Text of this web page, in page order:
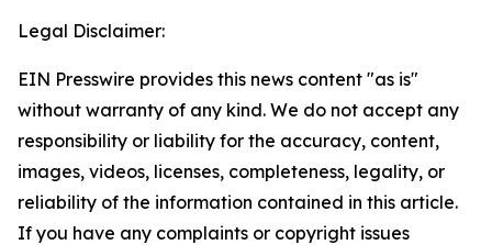
Legal Disclaimer:
EIN Presswire provides this news content "as is"
without warranty of any kind. We do not accept any
responsibility or liability for the accuracy, content,
images, videos, licenses, completeness, legality, or
reliability of the information contained in this article.
If you have any complaints or copyright issues